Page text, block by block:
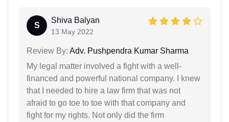
S
Shiva Balyan
13 May 2022
Review By: Adv. Pushpendra Kumar Sharma
My legal matter involved a fight with a well-
financed and powerful national company. I knew
that I needed to hire a law firm that was not
afraid to go toe to toe with that company and
fight for my rights. Not only did the firm